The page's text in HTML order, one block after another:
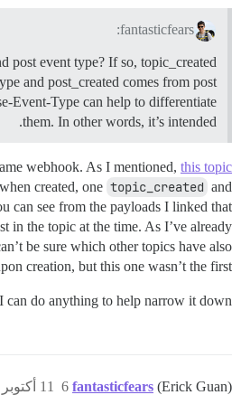
fantasticfears:
post event type? If so, topic_created
and post_created comes from post
Event-Type can help to differentiate
them. In other words, it’s intended.
webhook. As I mentioned, this topic
created, one topic_created and
can see from the payloads I linked that
in the topic at the time. As I’ve already
be sure which other topics have also
creation, but this one wasn’t the first.
do anything to help narrow it down.
fantasticfears (Erick Guan) 11 أكتوبر 2016، 3:17ص 6